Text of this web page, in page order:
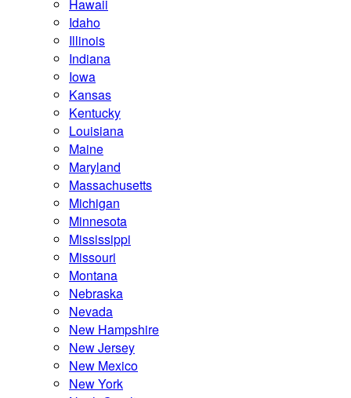
Hawaii
Idaho
Illinois
Indiana
Iowa
Kansas
Kentucky
Louisiana
Maine
Maryland
Massachusetts
Michigan
Minnesota
Mississippi
Missouri
Montana
Nebraska
Nevada
New Hampshire
New Jersey
New Mexico
New York